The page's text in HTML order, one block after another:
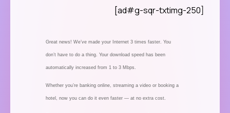
[ad#g-sqr-txtimg-250]
Great news! We’ve made your Internet 3 times faster. You
don’t have to do a thing. Your download speed has been
automatically increased from 1 to 3 Mbps.
Whether you’re banking online, streaming a video or booking a
hotel, now you can do it even faster — at no extra cost.